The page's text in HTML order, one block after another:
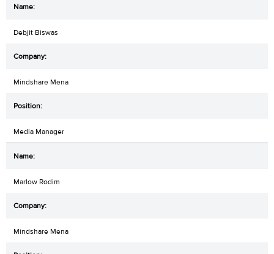
Debjit Biswas
Mindshare Mena
Media Manager
Marlow Rodim
Mindshare Mena